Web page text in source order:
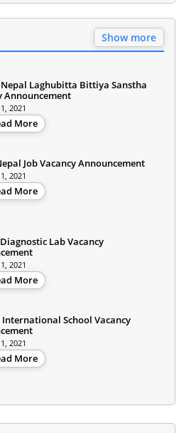
Show more
Laghubitta Bittiya Sanstha
Announcement
2021
More
Job Vacancy Announcement
2021
More
Lab Vacancy
2021
More
School Vacancy
2021
More